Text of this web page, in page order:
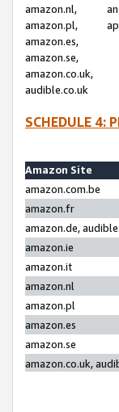
amazon.nl,
amazon.pl,
amazon.es,
amazon.se,
amazon.co.uk,
audible.co.uk
SCHEDULE 4:
Amazon Site
amazon.com.be
amazon.fr
amazon.de,
amazon.ie
amazon.it
amazon.nl
amazon.pl
amazon.es
amazon.se
amazon.co.uk,